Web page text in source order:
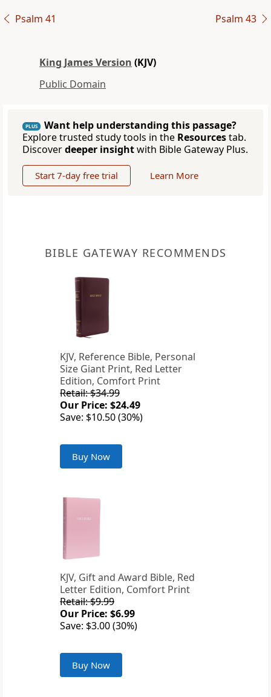
Psalm 41 Psalm 43
King James Version (KJV)
Public Domain
PLUS
Want help understanding this passage?
Explore trusted study tools in the Resourcestab.
Discoverdeeper insightwith Bible Gateway Plus.
Start 7-day free trial Learn More
BIBLE GATEWAY RECOMMENDS
KJV, Reference Bible, Personal
Size Giant Print, Red Letter
Edition, Comfort Print
Retail: $34.99
Our Price: $24.49
Save: $10.50 (30%)
Buy Now
KJV, Gift and Award Bible, Red
Letter Edition, Comfort Print
Retail: $9.99
Our Price: $6.99
Save: $3.00 (30%)
Buy Now